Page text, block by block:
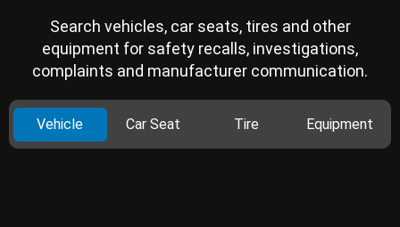
Search vehicles, car seats, tires and other
equipment for safety recalls, investigations,
complaints and manufacturer communication.
Vehicle Car Seat Tire Equipment